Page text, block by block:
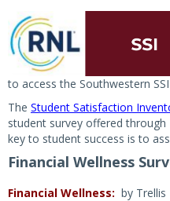
to access the Southwestern
The Student Satisfaction
student survey offered
key to student success is to
Financial Wellness
Financial Wellness: by Trellis